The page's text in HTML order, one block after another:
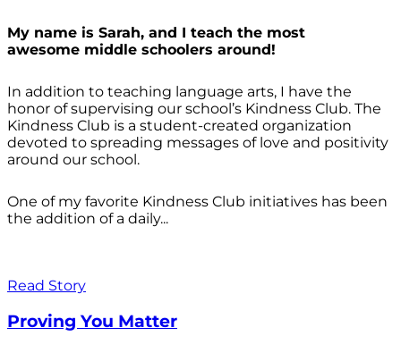
My name is Sarah, and I teach the most
awesome middle schoolers around!
In addition to teaching language arts, I have the
honor of supervising our school’s Kindness Club. The
Kindness Club is a student-created organization
devoted to spreading messages of love and positivity
around our school.
One of my favorite Kindness Club initiatives has been
the addition of a daily...
Read Story
Proving You Matter